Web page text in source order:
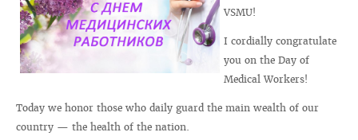
VSMU!
I cordially congratulate
you on the Day of
Medical Workers!
Today we honor those who daily guard the main wealth of our
country — the health of the nation.